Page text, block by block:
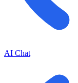
AI Chat